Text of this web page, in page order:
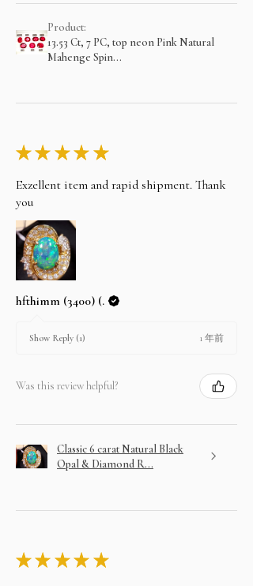
Product:
13.53 Ct, 7 PC, top neon Pink Natural
Mahenge Spin...
★★ ★★ ★
Exzellent item and rapid shipment. Thank
you
hfthimm (3400) (.
Show Reply (1) 1 年前
Was this review helpful?
Classic 6 carat Natural Black
Opal & Diamond R...
★★ ★★ ★